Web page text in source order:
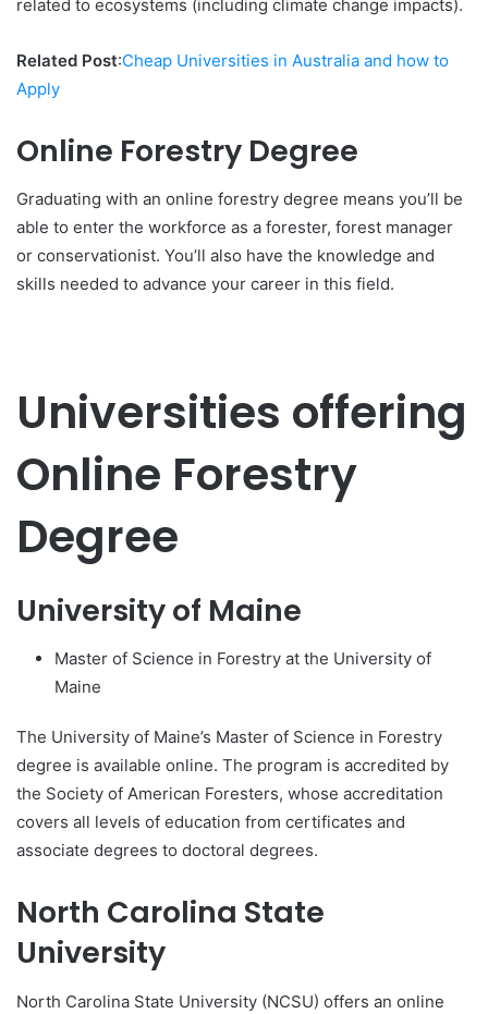
related to ecosystems (including climate change impacts).
Related Post:Cheap Universities in Australia and how to
Apply
Online Forestry Degree
Graduating with an online forestry degree means you’ll be
able to enter the workforce as a forester, forest manager
or conservationist. You’ll also have the knowledge and
skills needed to advance your career in this field.
Universities offering
Online Forestry
Degree
University of Maine
Master of Science in Forestry at the University of
Maine
The University of Maine’s Master of Science in Forestry
degree is available online. The program is accredited by
the Society of American Foresters, whose accreditation
covers all levels of education from certificates and
associate degrees to doctoral degrees.
North Carolina State
University
North Carolina State University (NCSU) offers an online